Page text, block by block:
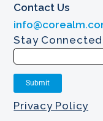
Contact Us
Stay Connected
Privacy Policy